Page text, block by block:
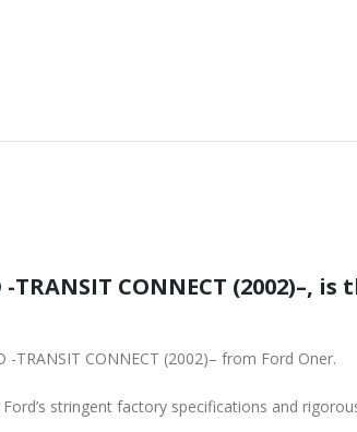
TRANSIT CONNECT (2002)–,
TRANSIT CONNECT (2002)– from Ford Oner.
stringent factory specifications and